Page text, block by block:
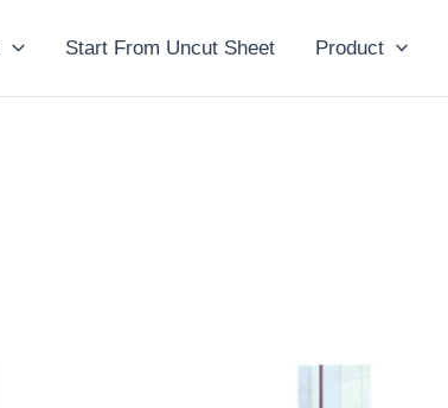
Start From Uncut Sheet Product